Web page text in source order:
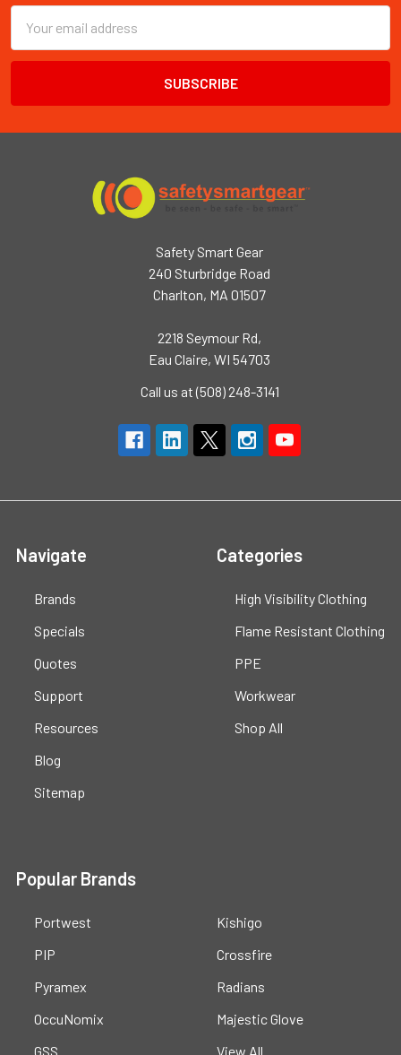
Email
Address
Safety Smart Gear
240 Sturbridge Road
Charlton, MA 01507
2218 Seymour Rd,
Eau Claire, WI 54703
Call us at (508) 248-3141
Navigate
Brands
Specials
Quotes
Support
Resources
Blog
Sitemap
Categories
High Visibility Clothing
Flame Resistant Clothing
PPE
Workwear
Shop All
Popular Brands
Portwest
PIP
Pyramex
OccuNomix
GSS
Kishigo
Crossfire
Radians
Majestic Glove
View All